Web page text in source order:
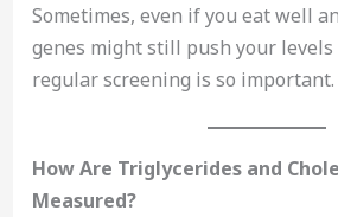
Sometimes, even if you eat well
genes might still push your levels
regular screening is so important.
How Are Triglycerides and
Measured?